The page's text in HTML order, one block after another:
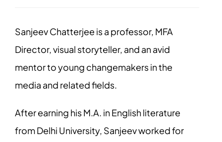
Sanjeev Chatterjee is a professor, MFA
Director, visual storyteller, and an avid
mentor to young changemakers in the
media and related fields.
After earning his M.A. in English literature
from Delhi University, Sanjeev worked for